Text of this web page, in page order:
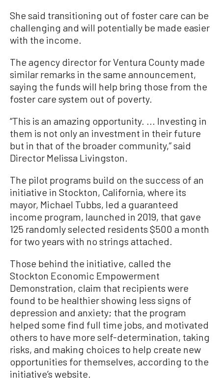
She said transitioning out of foster care can be
challenging and will potentially be made easier
with the income.
The agency director for Ventura County made
similar remarks in the same announcement,
saying the funds will help bring those from the
foster care system out of poverty.
“This is an amazing opportunity. ... Investing in
them is not only an investment in their future
but in that of the broader community,” said
Director Melissa Livingston.
The pilot programs build on the success of an
initiative in Stockton, California, where its
mayor, Michael Tubbs, led a guaranteed
income program, launched in 2019, that gave
125 randomly selected residents $500 a month
for two years with no strings attached.
Those behind the initiative, called the
Stockton Economic Empowerment
Demonstration, claim that recipients were
found to be healthier showing less signs of
depression and anxiety; that the program
helped some find full time jobs, and motivated
others to have more self-determination, taking
risks, and making choices to help create new
opportunities for themselves, according to the
initiative’s website.